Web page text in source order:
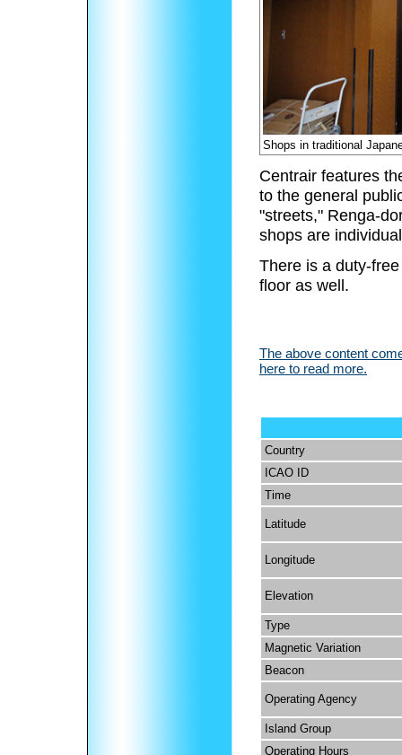
Shops in traditional
Centrair features
to the general
"streets," Renga-
shops are
There is a duty-
floor as well.
The above content
here to read more.
Country
ICAO ID
Time
Latitude
Longitude
Elevation
Type
Magnetic Variation
Beacon
Operating Agency
Island Group
Operating Hours